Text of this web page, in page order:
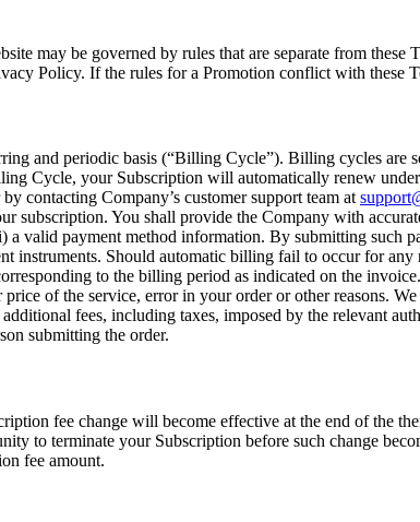
may be governed by rules that are separate from these
Policy. If the rules for a Promotion conflict with these
and periodic basis (“Billing Cycle”). Billing cycles are
Cycle, your Subscription will automatically renew
contacting Company’s customer support team at
subscription. You shall provide the Company with
valid payment method information. By submitting such
instruments. Should automatic billing fail to occur for any
to the billing period as indicated on the
of the service, error in your order or other reasons.
fees, including taxes, imposed by the relevant
submitting the order.
fee change will become effective at the end of the
to terminate your Subscription before such change
fee amount.